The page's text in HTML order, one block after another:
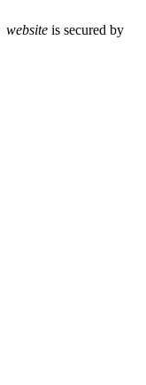
website is secured by